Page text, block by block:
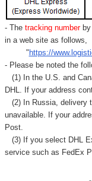
- Thetracking number
in a web site as follows,
"https://
- Please be noted the
(1) In the U.S. and
DHL. If your address
(2) In Russia, delivery
unavailable. If your
Post.
(3) If you select DHL
service such as FedEx